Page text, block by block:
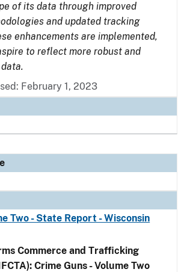
of its data through improved
and updated tracking
enhancements are implemented,
to reflect more robust and
February 1, 2023
Two - State Report - Wisconsin
Commerce and Trafficking
Crime Guns - Volume Two